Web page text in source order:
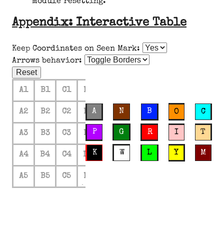
Appendix: Interactive Table
Keep Coordinates on Seen Mark:
Arrows behavior:
Reset
A1 B1 C1 D1
A2 B2 C2 D2
A3 B3 C3 D3
A4 B4 C4 D4
A5 B5 C5 D5
A N B O C
P G R I T
K W L Y M